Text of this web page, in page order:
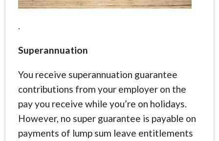
.
Superannuation
You receive superannuation guarantee
contributions from your employer on the
pay you receive while you’re on holidays.
However, no super guarantee is payable on
payments of lump sum leave entitlements